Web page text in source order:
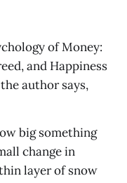
of Money:
and Happiness
author says,
big something
change in
layer of snow